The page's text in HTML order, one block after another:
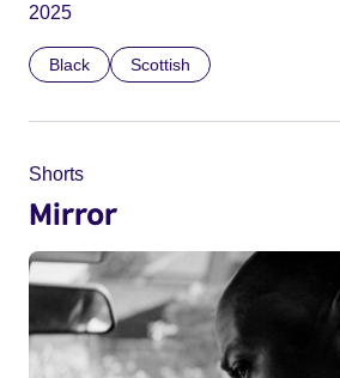
2025
Black Scottish
Shorts
Mirror